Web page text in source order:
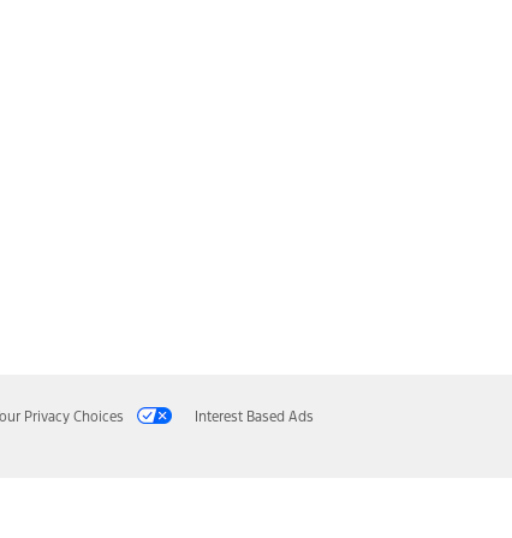
Privacy Choices Interest Based Ads